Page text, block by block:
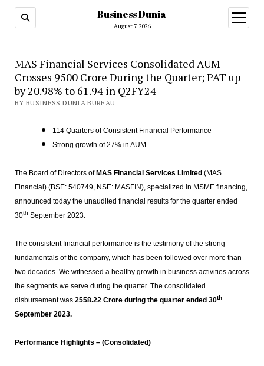
Business Dunia
August 7, 2026
open
menu
MAS Financial Services Consolidated AUM
Crosses 9500 Crore During the Quarter; PAT up
by 20.98% to 61.94 in Q2FY24
BY BUSINESS DUNIA BUREAU
114 Quarters of Consistent Financial Performance
Strong growth of 27% in AUM
The Board of Directors of MAS Financial Services Limited (MAS
Financial) (BSE: 540749, NSE: MASFIN), specialized in MSME financing,
announced today the unaudited financial results for the quarter ended
30th September 2023.
The consistent financial performance is the testimony of the strong
fundamentals of the company, which has been followed over more than
two decades. We witnessed a healthy growth in business activities across
the segments we serve during the quarter. The consolidated
disbursement was 2558.22 Crore during the quarter ended 30th
September 2023.
Performance Highlights – (Consolidated)